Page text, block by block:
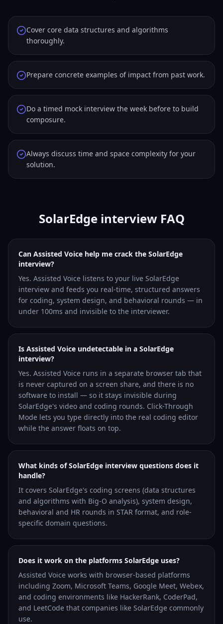
Cover core data structures and algorithms
thoroughly.
Prepare concrete examples of impact from past work.
Do a timed mock interview the week before to build
composure.
Always discuss time and space complexity for your
solution.
SolarEdge interview FAQ
Can Assisted Voice help me crack the SolarEdge
interview?
Yes. Assisted Voice listens to your live SolarEdge
interview and feeds you real-time, structured answers
for coding, system design, and behavioral rounds — in
under 100ms and invisible to the interviewer.
Is Assisted Voice undetectable in a SolarEdge
interview?
Yes. Assisted Voice runs in a separate browser tab that
is never captured on a screen share, and there is no
software to install — so it stays invisible during
SolarEdge's video and coding rounds. Click-Through
Mode lets you type directly into the real coding editor
while the answer floats on top.
What kinds of SolarEdge interview questions does it
handle?
It covers SolarEdge's coding screens (data structures
and algorithms with Big-O analysis), system design,
behavioral and HR rounds in STAR format, and role-
specific domain questions.
Does it work on the platforms SolarEdge uses?
Assisted Voice works with browser-based platforms
including Zoom, Microsoft Teams, Google Meet, Webex,
and coding environments like HackerRank, CoderPad,
and LeetCode that companies like SolarEdge commonly
use.